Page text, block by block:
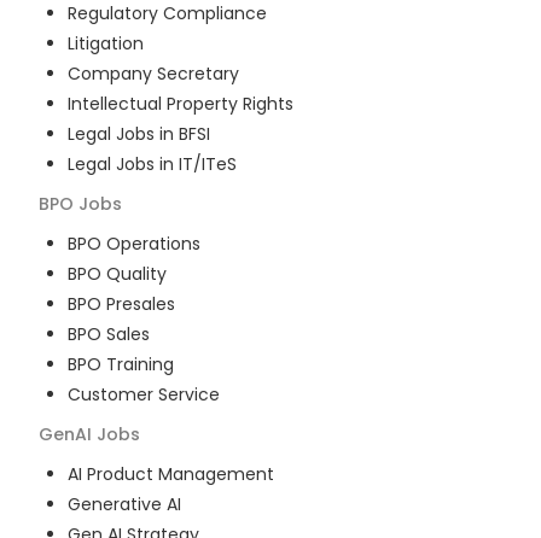
Regulatory Compliance
Litigation
Company Secretary
Intellectual Property Rights
Legal Jobs in BFSI
Legal Jobs in IT/ITeS
BPO Jobs
BPO Operations
BPO Quality
BPO Presales
BPO Sales
BPO Training
Customer Service
GenAI Jobs
AI Product Management
Generative AI